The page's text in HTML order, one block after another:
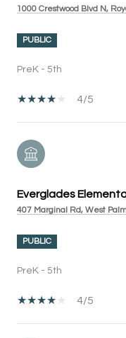
1000 Crestwood Blvd N,
PUBLIC
PreK - 5th
4/5
Everglades
407 Marginal Rd, West
PUBLIC
PreK - 5th
4/5